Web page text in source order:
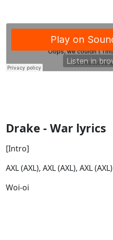
Drake - War lyrics
[Intro]
AXL (AXL), AXL (AXL), AXL (AXL)
Woi-oi